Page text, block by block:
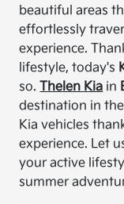
beautiful areas
effortlessly
experience.
lifestyle, today's
so.Thelen Kia in
destination in
Kia vehicles
experience. Let
your active
summer